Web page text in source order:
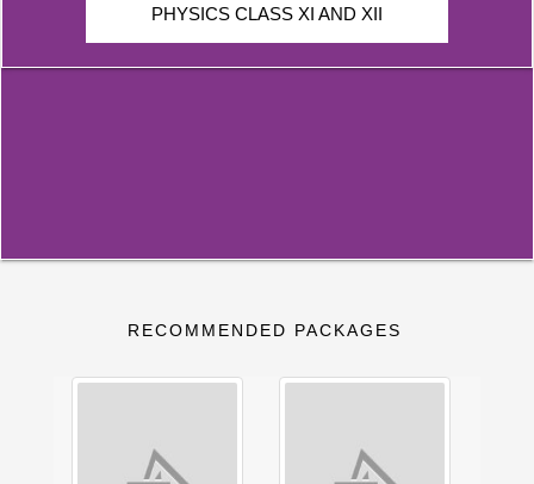
PHYSICS CLASS XI AND XII
RECOMMENDED PACKAGES